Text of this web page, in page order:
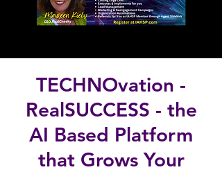
TECHNOvation -
RealSUCCESS - the
AI Based Platform
that Grows Your